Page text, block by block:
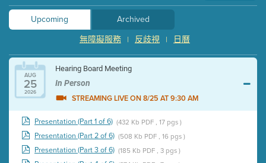
Upcoming
Archived
日曆
|
反歧視
|
無障礙服務
AUG
25
2026
Hearing Board Meeting
In Person
STREAMING LIVE ON 8/25 AT 9:30 AM
Presentation (Part 1 of 6) (432 Kb PDF , 17 pgs )
Presentation (Part 2 of 6) (508 Kb PDF , 16 pgs )
Presentation (Part 3 of 6) (185 Kb PDF , 3 pgs )